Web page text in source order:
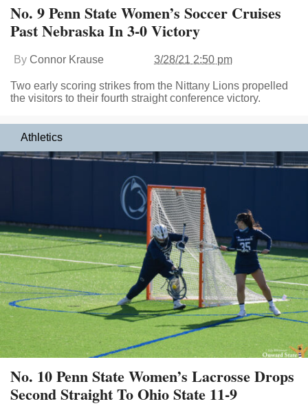
No. 9 Penn State Women’s Soccer Cruises
Past Nebraska In 3-0 Victory
By Connor Krause 3/28/21 2:50 pm
Two early scoring strikes from the Nittany Lions propelled
the visitors to their fourth straight conference victory.
Athletics
No. 10 Penn State Women’s Lacrosse Drops
Second Straight To Ohio State 11-9